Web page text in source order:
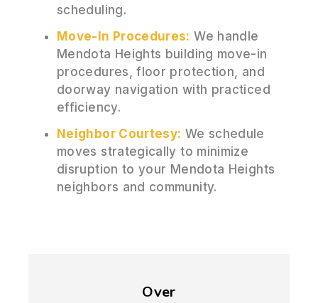
scheduling.
Move-In Procedures: We handle
Mendota Heights building move-in
procedures, floor protection, and
doorway navigation with practiced
efficiency.
Neighbor Courtesy: We schedule
moves strategically to minimize
disruption to your Mendota Heights
neighbors and community.
Over